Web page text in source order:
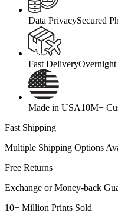
Data PrivacySecured
Fast Delivery
Made in USA10M+
Fast Shipping
Multiple Shipping Options
Free Returns
Exchange or Money-back
10+ Million Prints Sold